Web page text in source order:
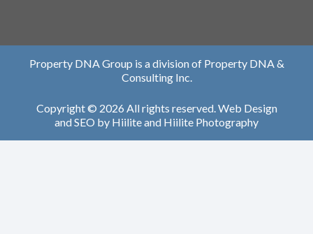
Property DNA Group is a division of Property DNA &
Consulting Inc.
Copyright © 2026 All rights reserved.Web Design
andSEO by Hiiliteand Hiilite Photography